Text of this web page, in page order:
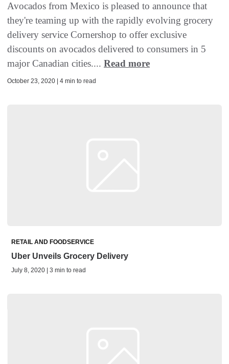
Avocados from Mexico is pleased to announce that
they're teaming up with the rapidly evolving grocery
delivery service Cornershop to offer exclusive
discounts on avocados delivered to consumers in 5
major Canadian cities.... Read more
October 23, 2020 | 4 min to read
RETAIL AND FOODSERVICE
Uber Unveils Grocery Delivery
July 8, 2020 | 3 min to read